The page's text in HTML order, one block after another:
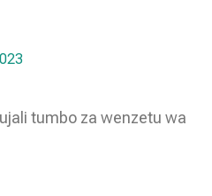
tumbo za wenzetu wa